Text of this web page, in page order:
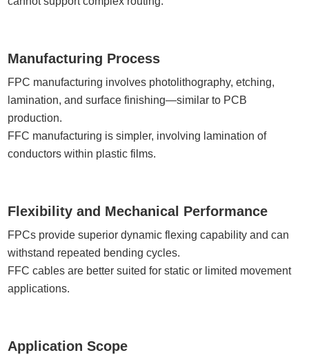
Manufacturing Process
FPC manufacturing involves photolithography, etching,
lamination, and surface finishing—similar to PCB
production.
FFC manufacturing is simpler, involving lamination of
conductors within plastic films.
Flexibility and Mechanical Performance
FPCs provide superior dynamic flexing capability and can
withstand repeated bending cycles.
FFC cables are better suited for static or limited movement
applications.
Application Scope